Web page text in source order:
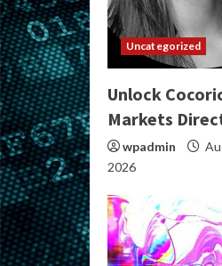
Uncategorized
Unlock
Markets
wpadmin
2026